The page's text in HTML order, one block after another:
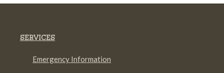
SERVICES
Emergency Information